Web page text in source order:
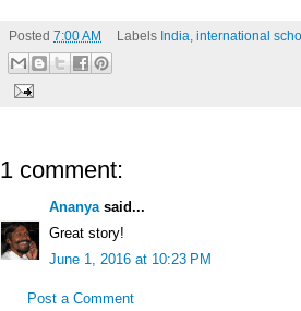
Posted 7:00 AM Labels India, international
1 comment:
Ananyasaid...
Great story!
June 1, 2016 at 10:23 PM
Post a Comment